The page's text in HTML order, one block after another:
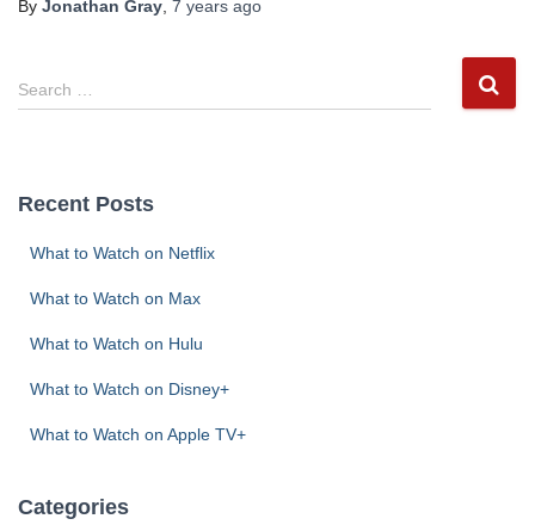
By Jonathan Gray, 7 years ago
S
e
h
Search …
Recent Posts
What to Watch on Netflix
What to Watch on Max
What to Watch on Hulu
What to Watch on Disney+
What to Watch on Apple TV+
Categories